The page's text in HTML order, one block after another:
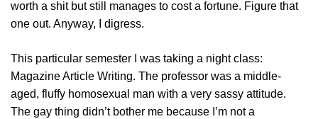
worth a shit but still manages to cost a fortune. Figure that
one out. Anyway, I digress.
This particular semester I was taking a night class:
Magazine Article Writing. The professor was a middle-
aged, fluffy homosexual man with a very sassy attitude.
The gay thing didn’t bother me because I’m not a